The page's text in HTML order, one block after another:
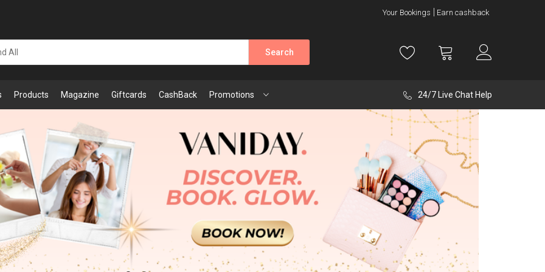
Your Bookings Earn cashback
Search
Products Magazine Giftcards CashBack Promotions 24/7 Live Chat Help